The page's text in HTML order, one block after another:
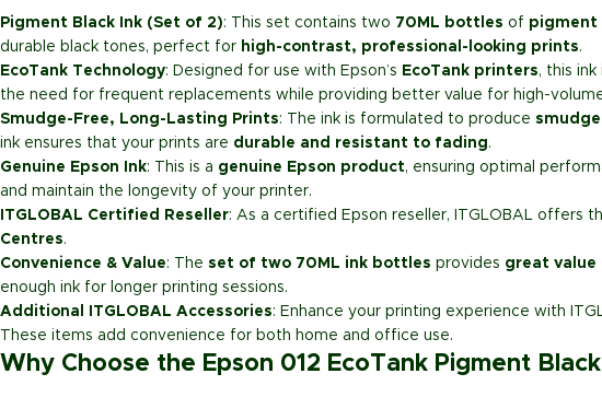
Pigment Black Ink (Set of 2): This set contains two 70ML bottles of pigment
durable black tones, perfect for high-contrast, professional-looking prints.
EcoTank Technology: Designed for use with Epson’s EcoTank printers, this
the need for frequent replacements while providing better value for high-
Smudge-Free, Long-Lasting Prints: The ink is formulated to produce
ink ensures that your prints are durable and resistant to fading.
Genuine Epson Ink: This is a genuine Epson product, ensuring optimal
and maintain the longevity of your printer.
ITGLOBAL Certified Reseller: As a certified Epson reseller, ITGLOBAL offers
Centres.
Convenience & Value: The set of two 70ML ink bottles provides great value
enough ink for longer printing sessions.
Additional ITGLOBAL Accessories: Enhance your printing experience with
These items add convenience for both home and office use.
Why Choose the Epson 012 EcoTank Pigment